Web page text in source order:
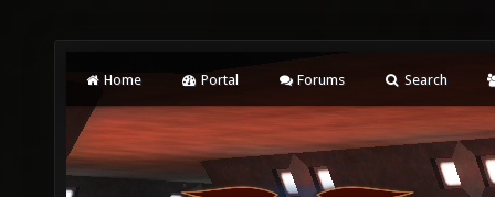
Home Portal Forums Search